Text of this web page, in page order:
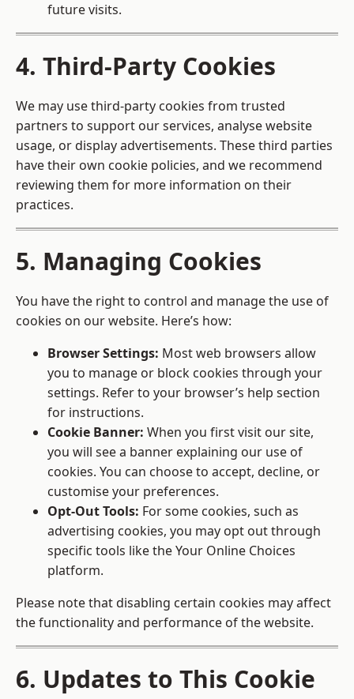
future visits.
4. Third-Party Cookies
We may use third-party cookies from trusted
partners to support our services, analyse website
usage, or display advertisements. These third parties
have their own cookie policies, and we recommend
reviewing them for more information on their
practices.
5. Managing Cookies
You have the right to control and manage the use of
cookies on our website. Here’s how:
Browser Settings: Most web browsers allow
you to manage or block cookies through your
settings. Refer to your browser’s help section
for instructions.
Cookie Banner: When you first visit our site,
you will see a banner explaining our use of
cookies. You can choose to accept, decline, or
customise your preferences.
Opt-Out Tools: For some cookies, such as
advertising cookies, you may opt out through
specific tools like theYour Online Choices
platform.
Please note that disabling certain cookies may affect
the functionality and performance of the website.
6. Updates to This Cookie